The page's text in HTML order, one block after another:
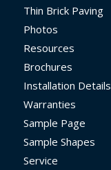
Thin Brick Paving
Photos
Resources
Brochures
Installation Details
Warranties
Sample Page
Sample Shapes
Service